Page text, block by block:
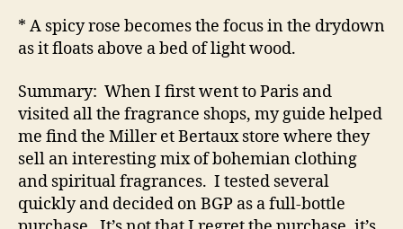
* A spicy rose becomes the focus in the drydown
as it floats above a bed of light wood.
Summary: When I first went to Paris and
visited all the fragrance shops, my guide helped
me find the Miller et Bertaux store where they
sell an interesting mix of bohemian clothing
and spiritual fragrances. I tested several
quickly and decided on BGP as a full-bottle